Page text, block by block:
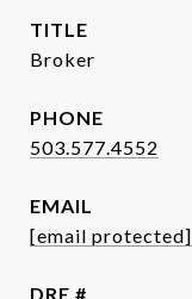
TITLE
Broker
PHONE
503.577.4552
EMAIL
[email protected]
DRE #